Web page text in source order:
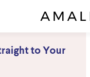
to Your